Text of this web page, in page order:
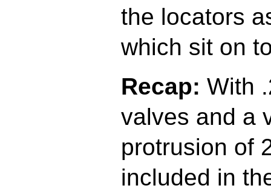
the locators
which sit on
Recap: With
valves and a
protrusion of
included in